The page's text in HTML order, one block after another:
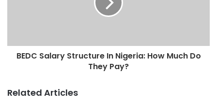
BEDC Salary Structure In Nigeria: How Much Do
They Pay?
Related Articles